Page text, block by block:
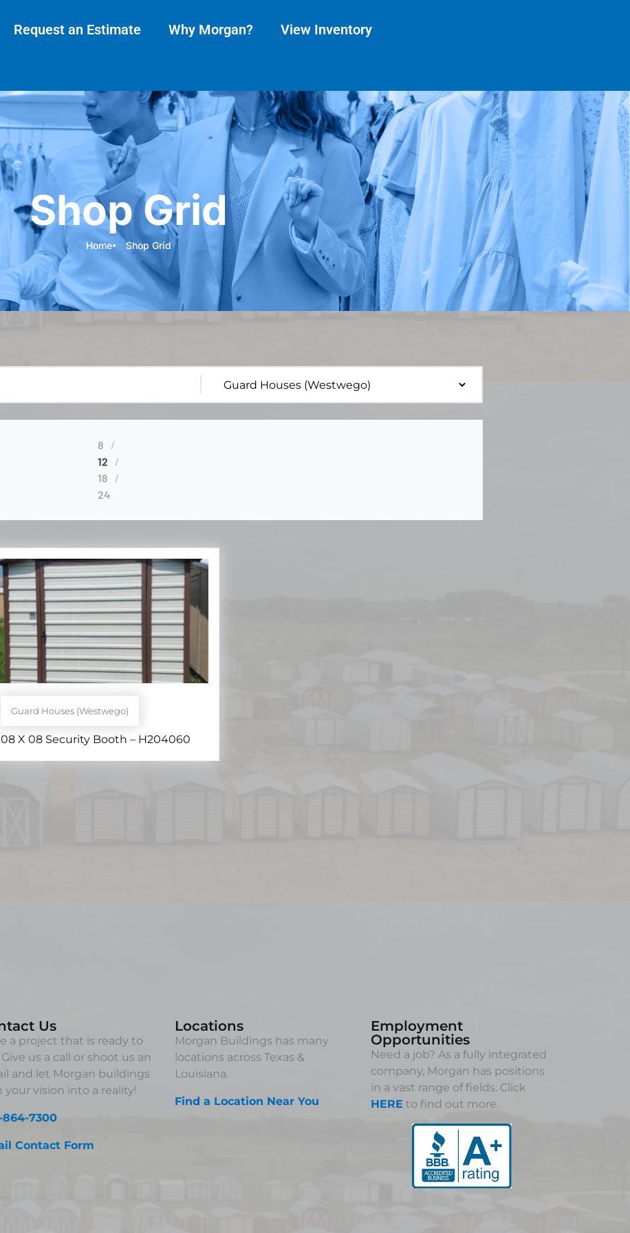
Request an Estimate Why Morgan?
View Inventory
Shop Grid
Home Shop Grid
8
12
18
24
Guard Houses (Westwego)
08 X 08 Security Booth – H204060
Us
a project that is ready to
us a call or shoot us an
and let Morgan buildings
your vision into a reality!
864-7300
Contact Form
Locations
Morgan Buildings has many
locations across Texas &
Louisiana.
Find a Location Near You
Employment
Opportunities
Need a job? As a fully integrated
company, Morgan has positions
in a vast range of fields. Click
HERE to find out more.